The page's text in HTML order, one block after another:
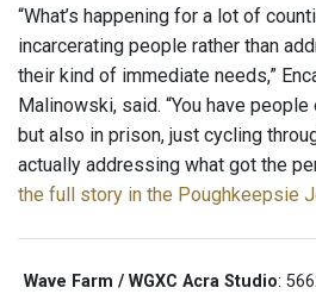
“What’s happening for a lot of
incarcerating people rather than
their kind of immediate needs,”
Malinowski, said. “You have
but also in prison, just cycling
actually addressing what got the
the full story in the Poughkeepsie
Wave Farm / WGXC Acra Studio: